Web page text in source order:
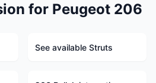
for Peugeot 206
See available Struts